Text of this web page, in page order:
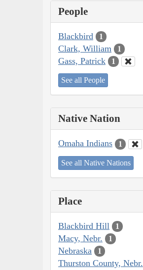
People
Blackbird 1
Clark, William 1
Gass, Patrick 1
See all People
Native Nation
Omaha Indians 1
See all Native Nations
Place
Blackbird Hill 1
Macy, Nebr. 1
Nebraska 1
Thurston County, Nebr.